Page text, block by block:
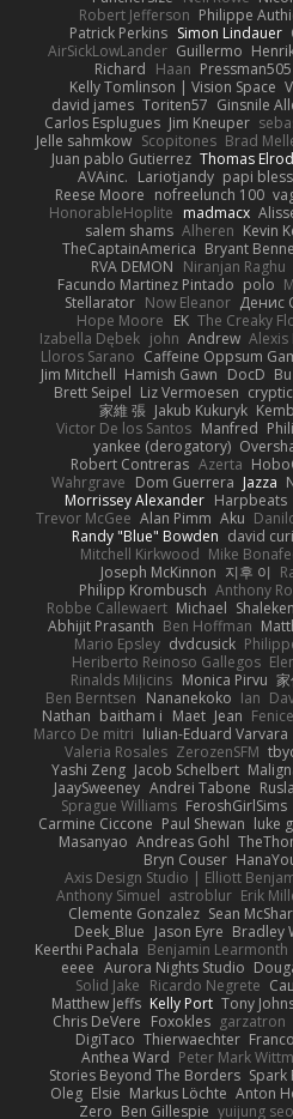
Robert Jefferson Philippe
Patrick Perkins Simon Lindauer
AirSickLowLander Guillermo
Richard Haan Pressman505
Kelly Tomlinson | Vision Space
david james Toriten57 Ginsnile
Carlos Esplugues Jim Kneuper
Jelle sahmkow Scopitones Brad
Juan pablo Gutierrez Thomas Elrod
AVAinc. Lariotjandy papi bless
Reese Moore nofreelunch 100
HonorableHoplite madmacx
salem shams Alheren Kevin
TheCaptainAmerica Bryant
RVA DEMON Niranjan Raghu
Facundo Martinez Pintado polo
Stellarator Now Eleanor Денис
Hope Moore EK The Creaky
Izabella Dębek john Andrew Alexis
Lloros Sarano Caffeine Oppsum
Jim Mitchell Hamish Gawn DocD Bu
Brett Seipel Liz Vermoesen
家維 張 Jakub Kukuryk
Victor De los Santos Manfred
yankee (derogatory)
Robert Contreras Azerta
Wahrgrave Dom Guerrera Jazza
Morrissey Alexander Harpbeats
Trevor McGee Alan Pimm Aku
Randy "Blue" Bowden david
Mitchell Kirkwood Mike
Joseph McKinnon 지후 이
Philipp Krombusch Anthony
Robbe Callewaert Michael
Abhijit Prasanth Ben Hoffman
Mario Epsley dvdcusick
Heriberto Reinoso Gallegos
Rinalds Miļicins Monica Pirvu
Ben Berntsen Nananekoko Ian
Nathan baitham i Maet Jean
Marco De mitri Iulian-Eduard Varvara
Valeria Rosales ZerozenSFM
Yashi Zeng Jacob Schelbert
JaaySweeney Andrei Tabone
Sprague Williams FeroshGirlSims
Carmine Ciccone Paul Shewan luke
Masanyao Andreas Gohl
Bryn Couser
Axis Design Studio | Elliott
Anthony Simuel astroblur Erik
Clemente Gonzalez Sean
Deek_Blue Jason Eyre Bradley
Keerthi Pachala Benjamin Learmonth
eeee Aurora Nights Studio
Solid Jake Ricardo Negrete
Matthew Jeffs Kelly Port Tony
Chris DeVere Foxokles garzatron
DigiTaco Thierwaechter
Anthea Ward Peter Mark
Stories Beyond The Borders Spark
Oleg Elsie Markus Löchte Anton
Zero Ben Gillespie yuijung seo